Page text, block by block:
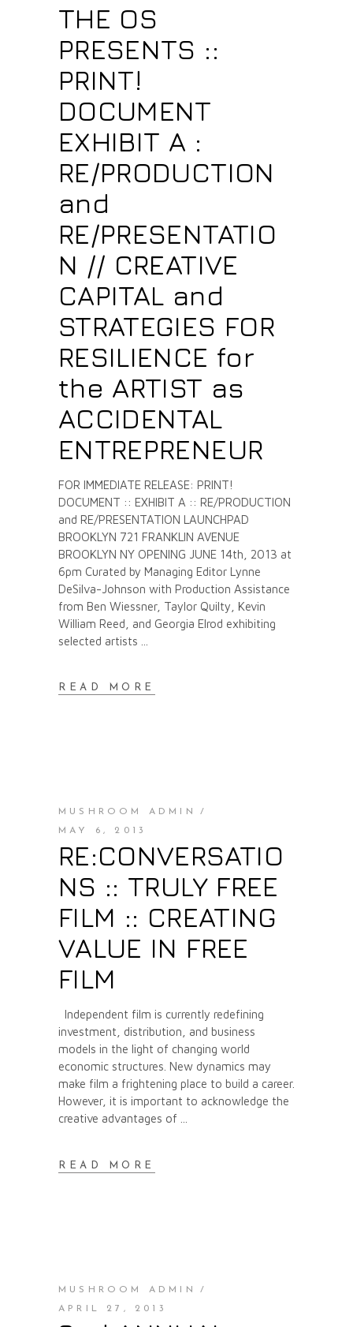
THE OS
PRESENTS ::
PRINT!
DOCUMENT
EXHIBIT A :
RE/PRODUCTION
and
RE/PRESENTATIO
N // CREATIVE
CAPITAL and
STRATEGIES FOR
RESILIENCE for
the ARTIST as
ACCIDENTAL
ENTREPRENEUR
FOR IMMEDIATE RELEASE: PRINT!
DOCUMENT :: EXHIBIT A :: RE/PRODUCTION
and RE/PRESENTATION LAUNCHPAD
BROOKLYN 721 FRANKLIN AVENUE
BROOKLYN NY OPENING JUNE 14th, 2013 at
6pm Curated by Managing Editor Lynne
DeSilva-Johnson with Production Assistance
from Ben Wiessner, Taylor Quilty, Kevin
William Reed, and Georgia Elrod exhibiting
selected artists
READ MORE
MUSHROOM ADMIN
MAY 6, 2013
RE:CONVERSATIO
NS :: TRULY FREE
FILM :: CREATING
VALUE IN FREE
FILM
Independent film is currently redefining
investment, distribution, and business
models in the light of changing world
economic structures. New dynamics may
make film a frightening place to build a career.
However, it is important to acknowledge the
creative advantages of
READ MORE
MUSHROOM ADMIN
APRIL 27, 2013